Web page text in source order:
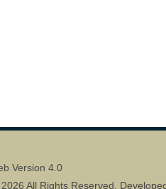
Version 4.0
All Rights Reserved.